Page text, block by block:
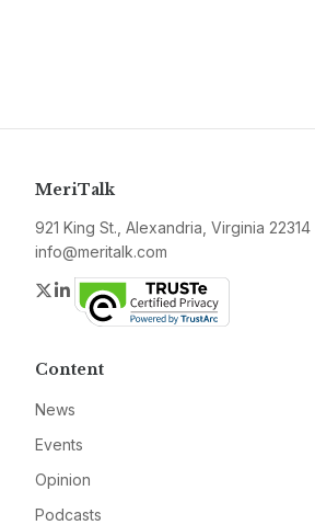
MeriTalk
921 King St., Alexandria, Virginia 22314
info@meritalk.com
Twitter
LinkedIn
Content
News
Events
Opinion
Podcasts